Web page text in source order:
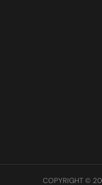
COPYRIGHT ©